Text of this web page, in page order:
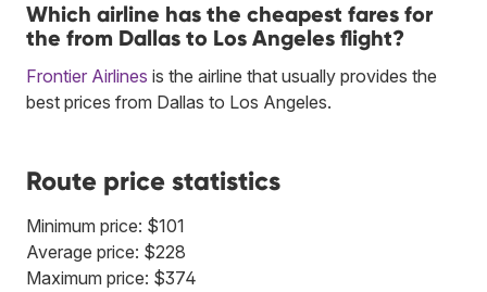
Which airline has the cheapest fares for
the from Dallas to Los Angeles flight?
Frontier Airlines is the airline that usually provides the
best prices from Dallas to Los Angeles.
Route price statistics
Minimum price: $101
Average price: $228
Maximum price: $374